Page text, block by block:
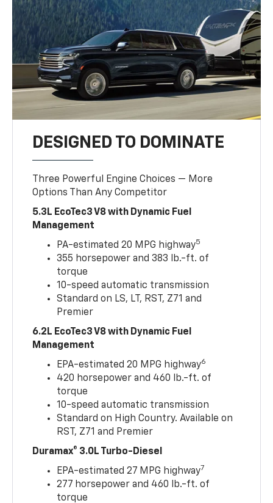
DESIGNED TO DOMINATE
Three Powerful Engine Choices — More
Options Than Any Competitor
5.3L EcoTec3 V8 with Dynamic Fuel
Management
PA-estimated 20 MPG highway5
355 horsepower and 383 lb.-ft. of
torque
10-speed automatic transmission
Standard on LS, LT, RST, Z71 and
Premier
6.2L EcoTec3 V8 with Dynamic Fuel
Management
EPA-estimated 20 MPG highway6
420 horsepower and 460 lb.-ft. of
torque
10-speed automatic transmission
Standard on High Country. Available on
RST, Z71 and Premier
Duramax® 3.0L Turbo-Diesel
EPA-estimated 27 MPG highway7
277 horsepower and 460 lb.-ft. of
torque